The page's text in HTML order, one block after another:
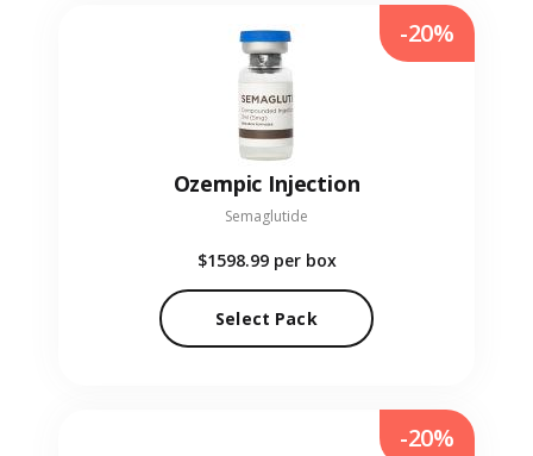
Ozempic Injection
Semaglutide
$1598.99 per box
Select Pack
-20%
-20%